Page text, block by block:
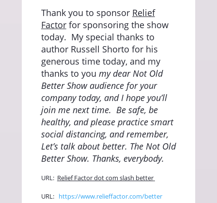
Thank you to sponsor Relief
Factorfor sponsoring the show
today. My special thanks to
author Russell Shorto for his
generous time today, and my
thanks to you my dear Not Old
Better Show audience for your
company today, and I hope you’ll
join me next time. Be safe, be
healthy, and please practice smart
social distancing, and remember,
Let’s talk about better. The Not Old
Better Show. Thanks, everybody.
URL: Relief Factor dot com slash better
URL: https://www.relieffactor.com/better